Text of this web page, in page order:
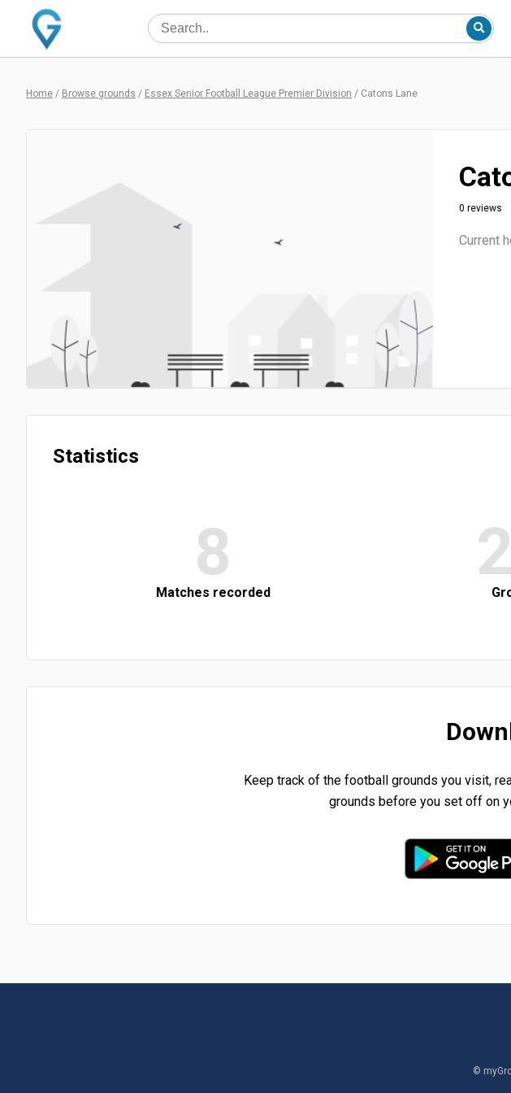
Home / Browse grounds / Essex Senior Football League Premier Division / Catons Lane
0 reviews
Current
Statistics
8
Matches recorded
Keep track of the football grounds you visit,
grounds before you set off on
©